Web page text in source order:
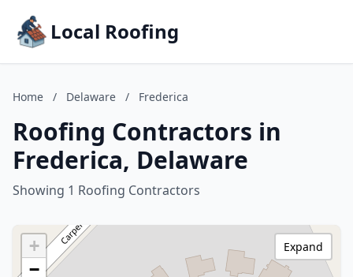
Local Roofing
Home / Delaware / Frederica
Roofing Contractors in
Frederica, Delaware
Showing 1 Roofing Contractors
+
−
Expand